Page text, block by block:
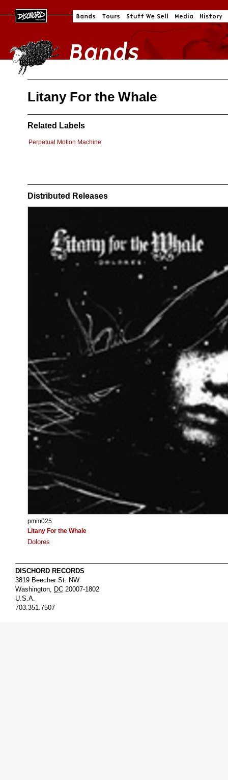
Litany For the Whale
Related Labels
Perpetual Motion Machine
Distributed Releases
pmm025
Litany For the Whale
Dolores
DISCHORD RECORDS
3819 Beecher St. NW
Washington DC 20007-1802
U.S.A.
703.351.7507